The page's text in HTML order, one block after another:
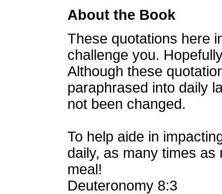
About the Book
These quotations here
challenge you.
Although these
paraphrased into daily
not been changed.
To help aide in
daily, as many times
meal!
Deuteronomy 8:3